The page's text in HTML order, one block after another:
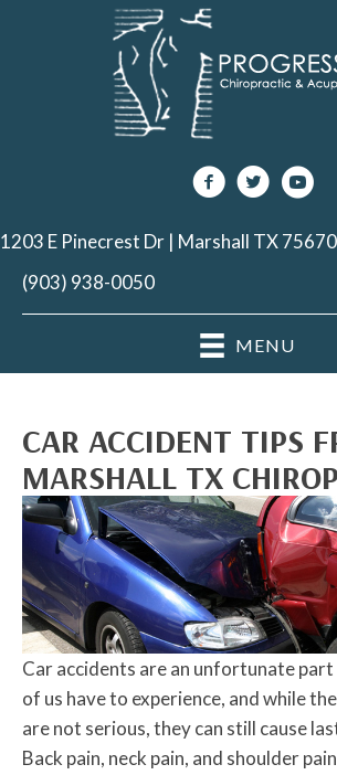
1203 E Pinecrest Dr | Marshall TX 75670
(903) 938-0050
MENU
CAR ACCIDENT TIPS
MARSHALL TX
Car accidents are an unfortunate
of us have to experience, and while
are not serious, they can still cause
Back pain, neck pain, and shoulder